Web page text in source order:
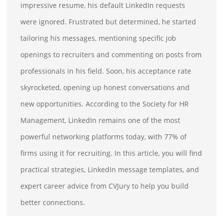
impressive resume, his default LinkedIn requests
were ignored. Frustrated but determined, he started
tailoring his messages, mentioning specific job
openings to recruiters and commenting on posts from
professionals in his field. Soon, his acceptance rate
skyrocketed, opening up honest conversations and
new opportunities. According to the Society for HR
Management, LinkedIn remains one of the most
powerful networking platforms today, with 77% of
firms using it for recruiting. In this article, you will find
practical strategies, LinkedIn message templates, and
expert career advice from CVJury to help you build
better connections.